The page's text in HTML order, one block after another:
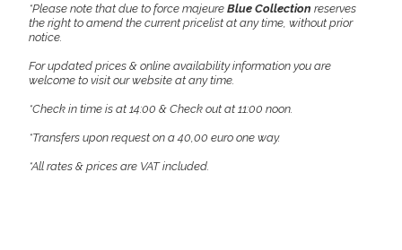
*Please note that due to force majeure Blue Collection reserves
the right to amend the current pricelist at any time, without prior
notice.
For updated prices & online availability information you are
welcome to visit our website at any time.
*Check in time is at 14:00 & Check out at 11:00 noon.
*Transfers upon request on a 40,00 euro one way.
*All rates & prices are VAT included.